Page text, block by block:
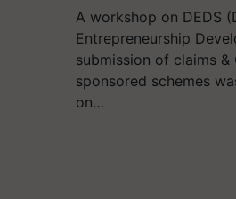
A workshop on DEDS
Entrepreneurship
submission of claims &
sponsored schemes
on…